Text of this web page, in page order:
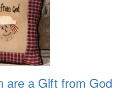
are a Gift from God